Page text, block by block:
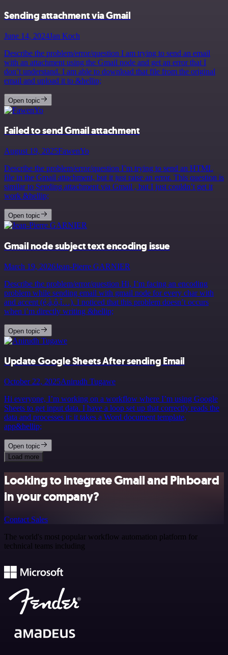
Sending attachment via Gmail
June 14, 2024Jan Koch
Describe the problem/error/question I am trying to send an email
with an attachment using the Gmail node and get an error that I
don’t understand. I am able to download that file from the original
email and upload it to &hellip;
Open topic
Failed to send Gmail attachment
August 19, 2025FawenYo
Describe the problem/error/question I’m trying to send an HTML
file in the Gmail attachment, but it just raise an error. This question is
similar to Sending attachment via Gmail , but I just couldn’t get it
work &hellip;
Open topic
Gmail node subject text encoding issue
March 19, 2026Jean-Pierre GARNIER
Describe the problem/error/question Hi, I’m facing an encoding
problem while sending email with gmail node for every char with
and accent (é,à,ô,î…). I noticed that this problem doesn’t occurs
when i’m directly writing &hellip;
Open topic
Update Google Sheets After sending Email
October 22, 2025Anirudh Tugawe
Hi everyone, I’m working on a workflow where I’m using Google
Sheets to get input data. I have a loop set up that correctly reads the
data and processes it: it takes a Word document template,
app&hellip;
Open topic
Load more
Looking to integrate Gmail and Pinboard
in your company?
Contact Sales
The world's most popular workflow automation platform for
technical teams including